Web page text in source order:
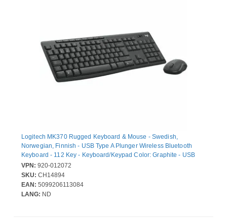
Logitech MK370 Rugged Keyboard & Mouse - Swedish,
Norwegian, Finnish - USB Type A Plunger Wireless Bluetooth
Keyboard - 112 Key - Keyboard/Keypad Color: Graphite - USB
Type A Wireless Bluetooth Mouse - Optical - 1000 dpi - Scroll
Wheel - Pointing Device Color: Graphite - Multimedia Hot Key(s) -
AA, AAA - Compatible with Notebook, Desktop Computer, Tablet
PC for PC, Mac
VPN: 920-012072
SKU: CH14894
EAN: 5099206113084
LANG: ND